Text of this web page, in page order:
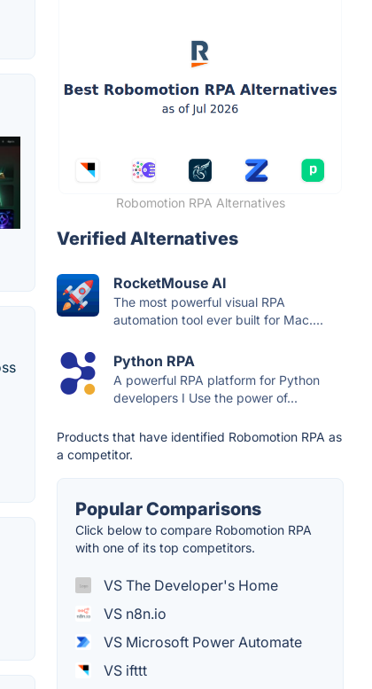
Robomotion RPA Alternatives
Verified Alternatives
RocketMouse AI
The most powerful visual RPA
automation tool ever built for Mac....
Python RPA
A powerful RPA platform for Python
developers I Use the power of...
Products that have identified Robomotion RPA as
a competitor.
Popular Comparisons
Click below to compare Robomotion RPA
with one of its top competitors.
VS The Developer's Home
VS n8n.io
VS Microsoft Power Automate
VS ifttt